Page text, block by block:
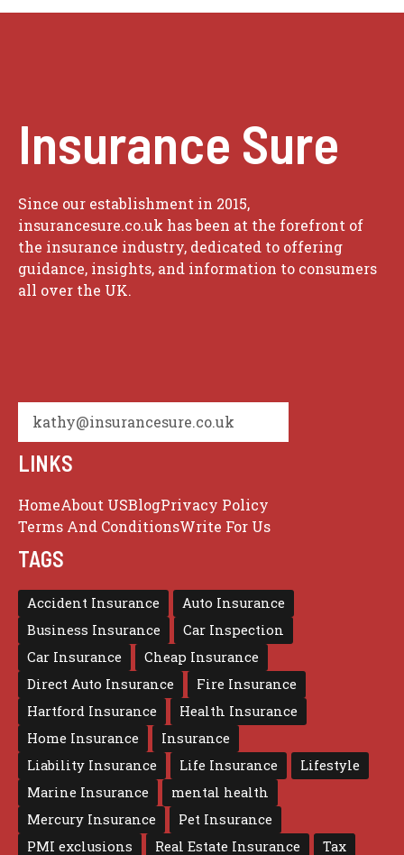
Insurance Sure
Since our establishment in 2015,
insurancesure.co.uk has been at the forefront of
the insurance industry, dedicated to offering
guidance, insights, and information to consumers
all over the UK.
kathy@insurancesure.co.uk
LINKS
HomeAbout USBlogPrivacy Policy
Terms And ConditionsWrite For Us
TAGS
Accident Insurance
Auto Insurance
Business Insurance
Car Inspection
Car Insurance
Cheap Insurance
Direct Auto Insurance
Fire Insurance
Hartford Insurance
Health Insurance
Home Insurance
Insurance
Liability Insurance
Life Insurance
Lifestyle
Marine Insurance
mental health
Mercury Insurance
Pet Insurance
PMI exclusions
Real Estate Insurance Tax